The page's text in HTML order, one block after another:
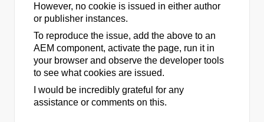
However, no cookie is issued in either author
or publisher instances.
To reproduce the issue, add the above to an
AEM component, activate the page, run it in
your browser and observe the developer tools
to see what cookies are issued.
I would be incredibly grateful for any
assistance or comments on this.